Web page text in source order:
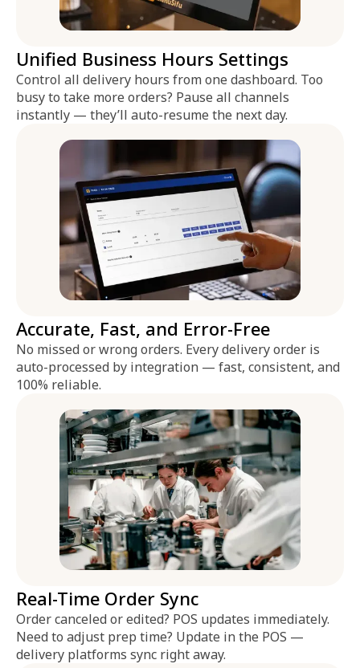
Unified Business Hours Settings
Control all delivery hours from one dashboard. Too
busy to take more orders? Pause all channels
instantly — they’ll auto-resume the next day.
Accurate, Fast, and Error-Free
No missed or wrong orders. Every delivery order is
auto-processed by integration — fast, consistent, and
100% reliable.
Real-Time Order Sync
Order canceled or edited? POS updates immediately.
Need to adjust prep time? Update in the POS —
delivery platforms sync right away.